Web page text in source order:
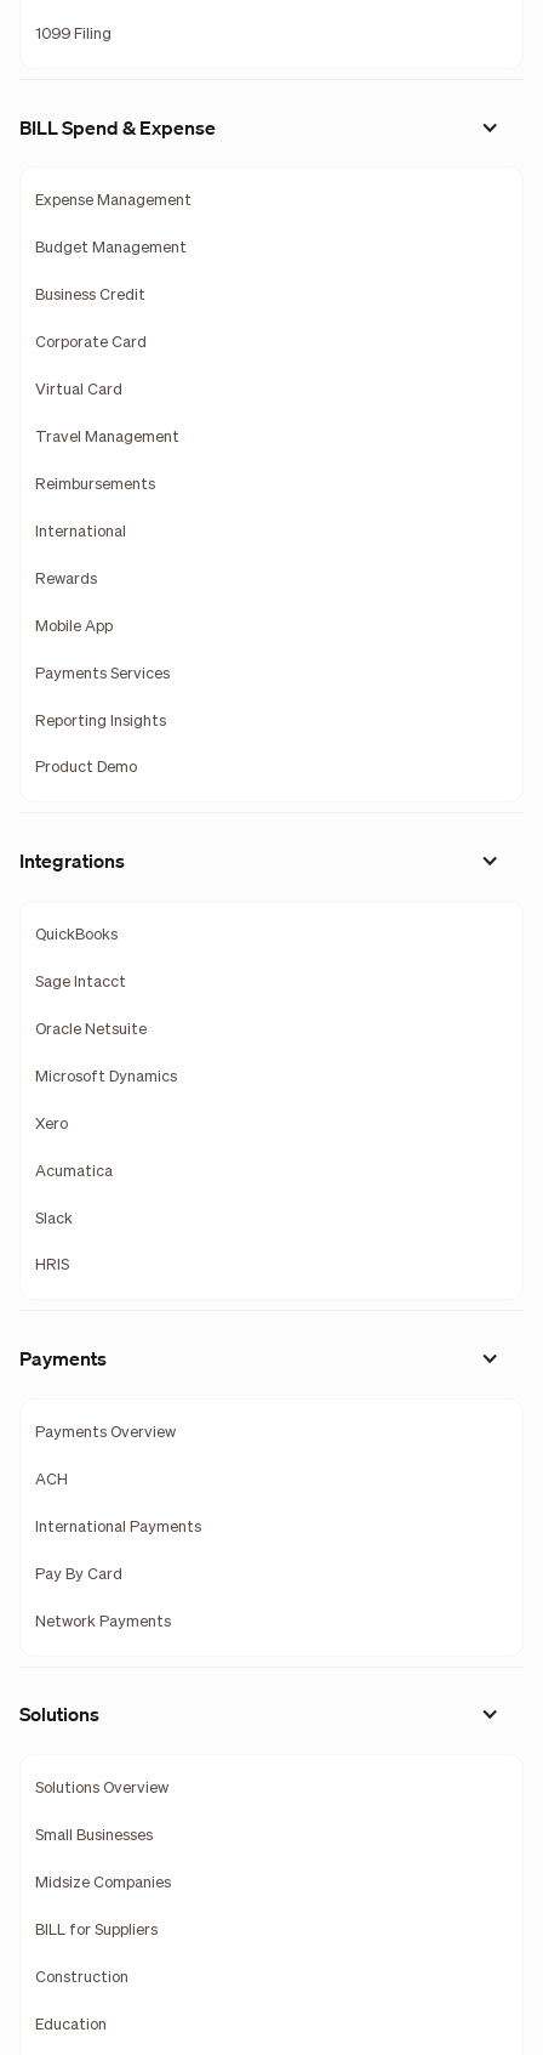
1099 Filing
BILL Spend & Expense
Expense Management
Budget Management
Business Credit
Corporate Card
Virtual Card
Travel Management
Reimbursements
International
Rewards
Mobile App
Payments Services
Reporting Insights
Product Demo
Integrations
QuickBooks
Sage Intacct
Oracle Netsuite
Microsoft Dynamics
Xero
Acumatica
Slack
HRIS
Payments
Payments Overview
ACH
International Payments
Pay By Card
Network Payments
Solutions
Solutions Overview
Small Businesses
Midsize Companies
BILL for Suppliers
Construction
Education